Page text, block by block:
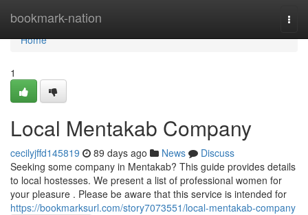
bookmark-nation
Home
Home
1
Local Mentakab Company
cecilyjffd145819 89 days ago News
Discuss
Seeking some company in Mentakab? This guide provides details
to local hostesses. We present a list of professional women for
your pleasure . Please be aware that this service is intended for
https://bookmarksurl.com/story7073551/local-mentakab-company